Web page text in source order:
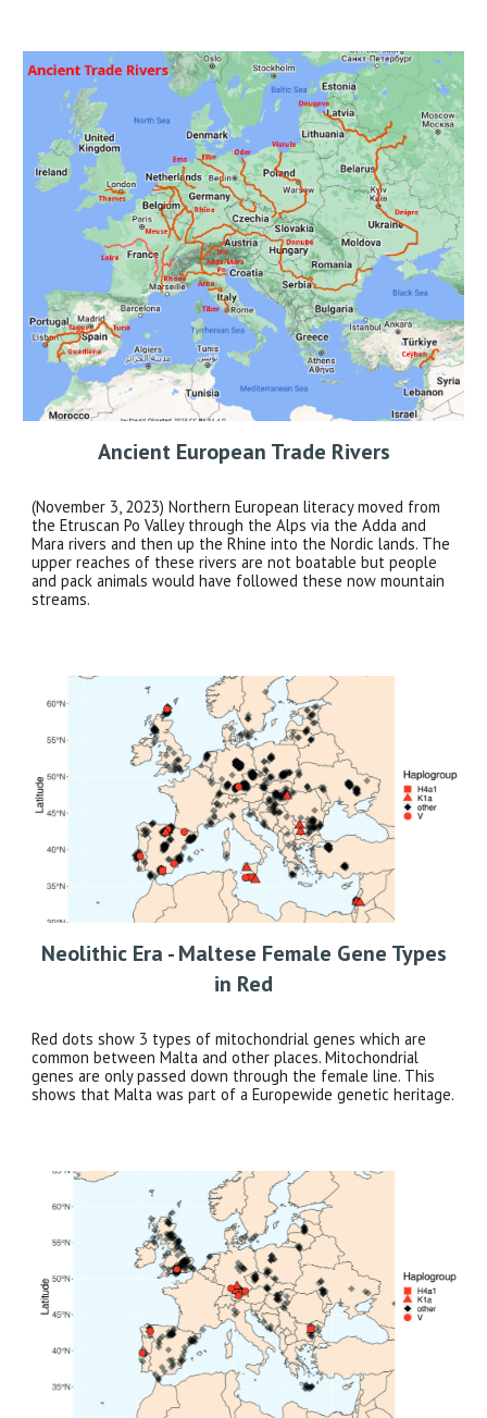
Ancient European Trade Rivers
(November 3, 2023) Northern European literacy moved from
the Etruscan Po Valley through the Alps via the Adda and
Mara rivers and then up the Rhine into the Nordic lands. The
upper reaches of these rivers are not boatable but people
and pack animals would have followed these now mountain
streams.
Neolithic Era - Maltese Female Gene Types
in Red
Red dots show 3 types of mitochondrial genes which are
common between Malta and other places. Mitochondrial
genes are only passed down through the female line. This
shows that Malta was part of a Europewide genetic heritage.